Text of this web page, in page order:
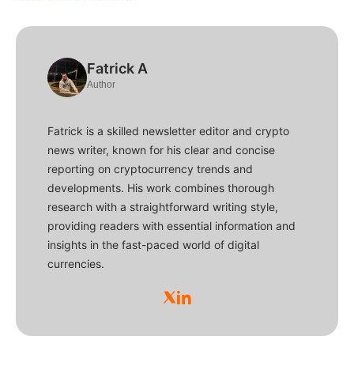
Fatrick A
Author
Fatrick is a skilled newsletter editor and crypto
news writer, known for his clear and concise
reporting on cryptocurrency trends and
developments. His work combines thorough
research with a straightforward writing style,
providing readers with essential information and
insights in the fast-paced world of digital
currencies.